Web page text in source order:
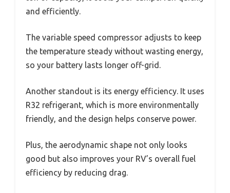
and efficiently.
The variable speed compressor adjusts to keep
the temperature steady without wasting energy,
so your battery lasts longer off-grid.
Another standout is its energy efficiency. It uses
R32 refrigerant, which is more environmentally
friendly, and the design helps conserve power.
Plus, the aerodynamic shape not only looks
good but also improves your RV’s overall fuel
efficiency by reducing drag.